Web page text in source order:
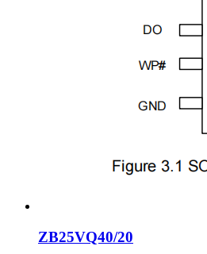
ZB25VQ40/20